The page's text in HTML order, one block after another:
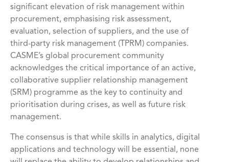
significant elevation of risk management within
procurement, emphasising risk assessment,
evaluation, selection of suppliers, and the use of
third-party risk management (TPRM) companies.
CASME’s global procurement community
acknowledges the critical importance of an active,
collaborative supplier relationship management
(SRM) programme as the key to continuity and
prioritisation during crises, as well as future risk
management.
The consensus is that while skills in analytics, digital
applications and technology will be essential, none